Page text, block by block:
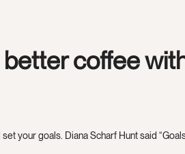
coffee
your goals. Diana Scharf Hunt said